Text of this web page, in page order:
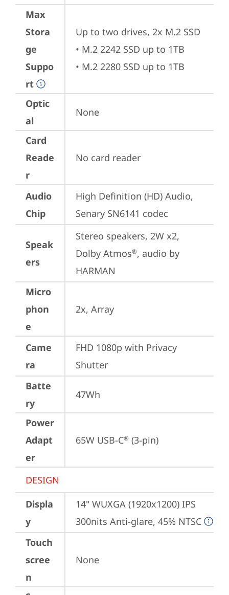
Max
Stora
ge
Suppo
rt
Up to two drives, 2x M.2 SSD
• M.2 2242 SSD up to 1TB
• M.2 2280 SSD up to 1TB
Optic
al
None
Card
Reade
r
No card reader
Audio
Chip
High Definition (HD) Audio,
Senary SN6141 codec
Speak
ers
Stereo speakers, 2W x2,
Dolby Atmos®, audio by
HARMAN
Micro
phon
e
2x, Array
Came
ra
FHD 1080p with Privacy
Shutter
Batte
ry
47Wh
Power
Adapt
er
65W USB-C® (3-pin)
DESIGN
Displa
y
14" WUXGA (1920x1200) IPS
300nits Anti-glare, 45% NTSC
Touch
scree
n
None